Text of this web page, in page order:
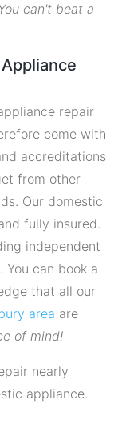
You can't beat a
repair
come with
accreditations
from other
Our domestic
fully insured.
independent
can book a
that all our
area are
of mind!
nearly
appliance.